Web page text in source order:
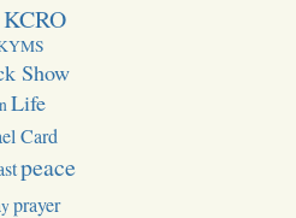
KCRO
Show
Life
Card
peace
prayer